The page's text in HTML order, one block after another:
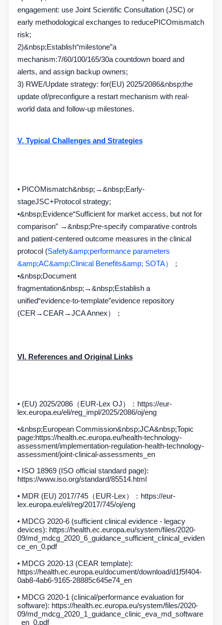
engagement: use Joint Scientific Consultation (JSC) or
early methodological exchanges to reducePICOmismatch
risk;
2)&nbsp;Establish“milestone”a
mechanism:7/60/100/165/30a countdown board and
alerts, and assign backup owners;
3) RWE/Update strategy: for(EU) 2025/2086&nbsp;the
update of/preconfigure a restart mechanism with real-
world data and follow-up milestones.
V. Typical Challenges and Strategies
• PICOMismatch&nbsp;→&nbsp;Early-
stageJSC+Protocol strategy;
•&nbsp;Evidence“Sufficient for market access, but not for
comparison” →&nbsp;Pre-specify comparative controls
and patient-centered outcome measures in the clinical
protocol (Safety&amp;performance parameters
&amp;AC&amp;Clinical Benefits&amp; SOTA）
；
•&nbsp;Document
fragmentation&nbsp;→&nbsp;Establish a
unified“evidence-to-template”evidence repository
(CER→CEAR→JCA Annex）；
VI. References and Original Links
• (EU) 2025/2086（EUR-Lex OJ）：https://eur-
lex.europa.eu/eli/reg_impl/2025/2086/oj/eng
•&nbsp;European Commission&nbsp;JCA&nbsp;Topic
page:https://health.ec.europa.eu/health-technology-
assessment/implementation-regulation-health-technology-
assessment/joint-clinical-assessments_en
• ISO 18969 (ISO official standard page):
https://www.iso.org/standard/85514.html
• MDR (EU) 2017/745（EUR-Lex）：https://eur-
lex.europa.eu/eli/reg/2017/745/oj/eng
• MDCG 2020-6 (sufficient clinical evidence - legacy
devices): https://health.ec.europa.eu/system/files/2020-
09/md_mdcg_2020_6_guidance_sufficient_clinical_eviden
ce_en_0.pdf
• MDCG 2020-13 (CEAR template):
https://health.ec.europa.eu/document/download/d1f5f404-
0ab8-4ab6-9165-28885c645e74_en
• MDCG 2020-1 (clinical/performance evaluation for
software): https://health.ec.europa.eu/system/files/2020-
09/md_mdcg_2020_1_guidance_clinic_eva_md_software
_en_0.pdf